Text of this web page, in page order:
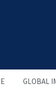
GLOBAL